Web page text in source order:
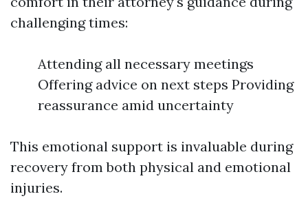
challenging times:
Attending all necessary meetings
Offering advice on next steps Providing
reassurance amid uncertainty
This emotional support is invaluable during
recovery from both physical and emotional
injuries.